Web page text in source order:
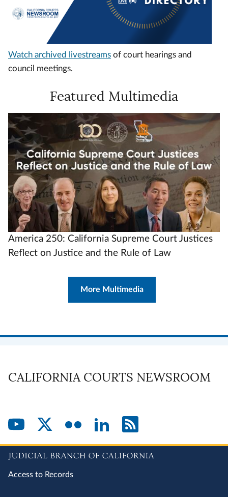
Watch archived livestreams of court hearings and
council meetings.
Featured Multimedia
Video
Url
America 250: California Supreme Court Justices
Reflect on Justice and the Rule of Law
More Multimedia
CALIFORNIA COURTS NEWSROOM
Access to Records